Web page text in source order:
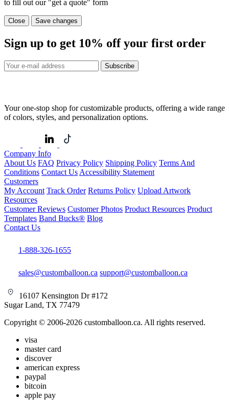
to fill out our "get a quote" form
Close Save changes
Sign up to get 10% off your first order
Subscribe
Your one-stop shop for customizable products, offering a wide range
of colors, styles, and personalization options.
Company Info
About Us FAQ Privacy Policy Shipping Policy Terms And
Conditions Contact Us Accessibility Statement
Customers
My Account Track Order Returns Policy Upload Artwork
Resources
Customer Reviews Customer Photos Product Resources Product
Templates Band Bucks® Blog
Contact Us
1-888-326-1655
sales@customballoon.ca support@customballoon.ca
16107 Kensington Dr #172
Sugar Land, TX 77479
Copyright © 2006-2026 customballoon.ca. All rights reserved.
visa
master card
discover
american express
paypal
bitcoin
apple pay